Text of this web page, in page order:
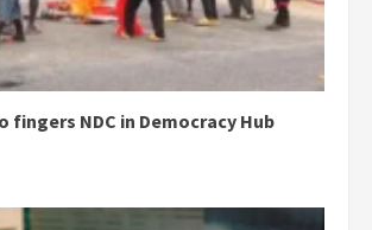
fingers NDC in Democracy Hub